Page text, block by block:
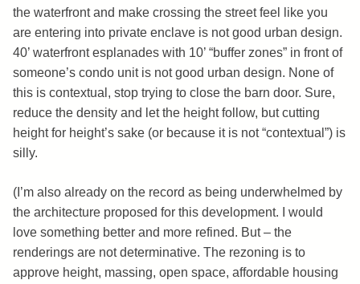
the waterfront and make crossing the street feel like you
are entering into private enclave is not good urban design.
40’ waterfront esplanades with 10’ “buffer zones” in front of
someone’s condo unit is not good urban design. None of
this is contextual, stop trying to close the barn door. Sure,
reduce the density and let the height follow, but cutting
height for height’s sake (or because it is not “contextual”) is
silly.
(I’m also already on the record as being underwhelmed by
the architecture proposed for this development. I would
love something better and more refined. But – the
renderings are not determinative. The rezoning is to
approve height, massing, open space, affordable housing